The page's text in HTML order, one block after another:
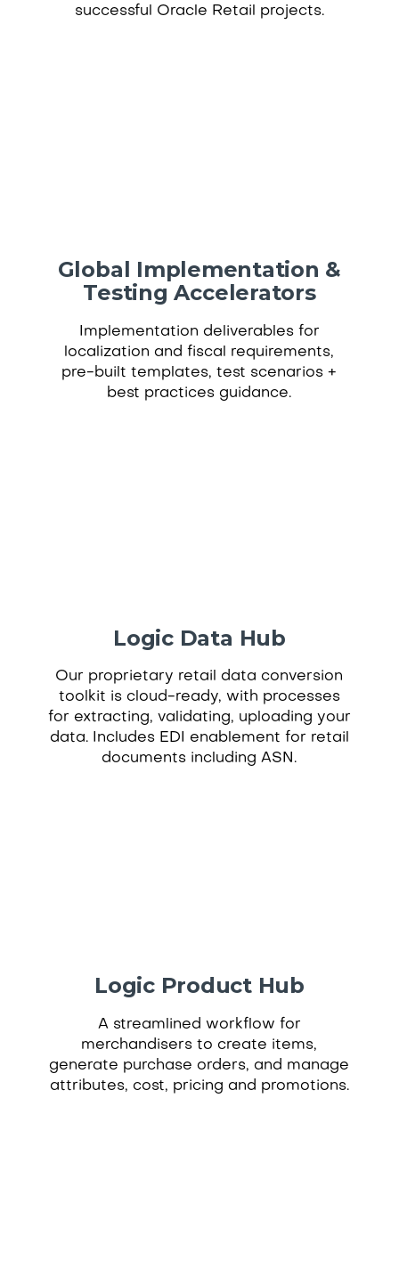
successful Oracle Retail projects.
Global Implementation &
Testing Accelerators
Implementation deliverables for
localization and fiscal requirements,
pre-built templates, test scenarios +
best practices guidance.
Logic Data Hub
Our proprietary retail data conversion
toolkit is cloud-ready, with processes
for extracting, validating, uploading your
data. Includes EDI enablement for retail
documents including ASN.
Logic Product Hub
A streamlined workflow for
merchandisers to create items,
generate purchase orders, and manage
attributes, cost, pricing and promotions.